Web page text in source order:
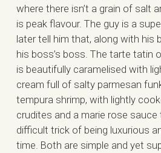
where there isn’t a grain of salt
is peak flavour. The guy is a
later tell him that, along with his
his boss’s boss. The tarte tatin
is beautifully caramelised with
cream full of salty parmesan
tempura shrimp, with lightly
crudites and a marie rose
difficult trick of being luxurious
time. Both are simple and yet